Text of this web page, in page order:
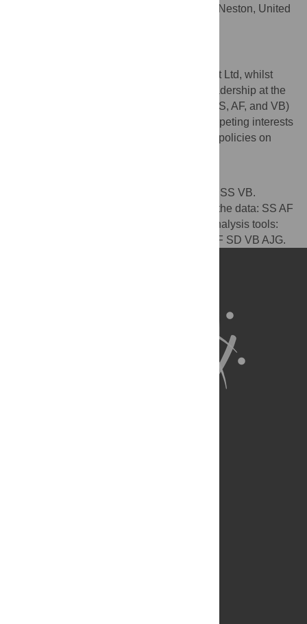
University of Liverpool, Leahurst Campus, Neston, United
SD is an employee of MAD-Environnement Ltd, whilst
Royal Canin financially supports AJG’s readership at the
University of Liverpool. All other authors (SS, AF, and VB)
are employees of Royal Canin. These competing interests
do not alter their adherence to PLOS ONE policies on
Conceived and designed the experiments: SS VB.
Performed the experiments: SS. Analyzed the data: SS AF
SD AJG. Contributed reagents/materials/analysis tools:
SS AF SD VB AJG. Wrote the paper: SS AF SD VB AJG.